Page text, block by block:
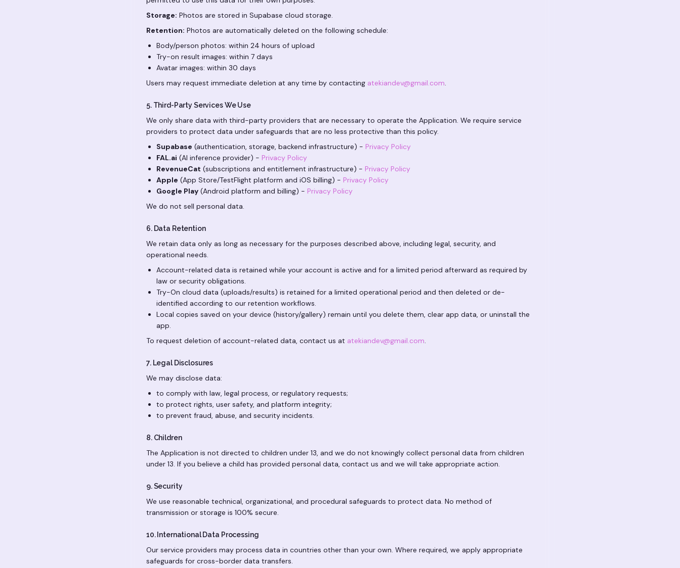
Storage: Photos are stored in Supabase cloud storage.
Retention: Photos are automatically deleted on the following schedule:
Body/person photos: within 24 hours of upload
Try-on result images: within 7 days
Avatar images: within 30 days
Users may request immediate deletion at any time by contacting atekiandev@gmail.com.
5. Third-Party Services We Use
We only share data with third-party providers that are necessary to operate the Application. We require service
providers to protect data under safeguards that are no less protective than this policy.
Supabase (authentication, storage, backend infrastructure) - Privacy Policy
FAL.ai (AI inference provider) - Privacy Policy
RevenueCat (subscriptions and entitlement infrastructure) - Privacy Policy
Apple (App Store/TestFlight platform and iOS billing) - Privacy Policy
Google Play (Android platform and billing) - Privacy Policy
We do not sell personal data.
6. Data Retention
We retain data only as long as necessary for the purposes described above, including legal, security, and
operational needs.
Account-related data is retained while your account is active and for a limited period afterward as required by
law or security obligations.
Try-On cloud data (uploads/results) is retained for a limited operational period and then deleted or de-
identified according to our retention workflows.
Local copies saved on your device (history/gallery) remain until you delete them, clear app data, or uninstall the
app.
To request deletion of account-related data, contact us at atekiandev@gmail.com.
7. Legal Disclosures
We may disclose data:
to comply with law, legal process, or regulatory requests;
to protect rights, user safety, and platform integrity;
to prevent fraud, abuse, and security incidents.
8. Children
The Application is not directed to children under 13, and we do not knowingly collect personal data from children
under 13. If you believe a child has provided personal data, contact us and we will take appropriate action.
9. Security
We use reasonable technical, organizational, and procedural safeguards to protect data. No method of
transmission or storage is 100% secure.
10. International Data Processing
Our service providers may process data in countries other than your own. Where required, we apply appropriate
safeguards for cross-border data transfers.